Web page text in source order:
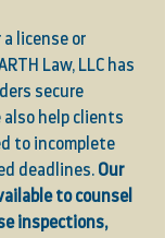
license or
Law, LLC has
secure
also help clients
to incomplete
deadlines. Our
to counsel
inspections,